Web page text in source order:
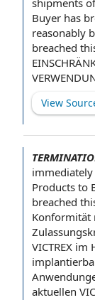
shipments
Buyer has
reasonably
breached
View
Products to
breached
Konformität
VICTREX
aktuellen